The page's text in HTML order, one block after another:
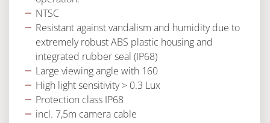
NTSC
Resistant against vandalism and humidity due to
extremely robust ABS plastic housing and
integrated rubber seal (IP68)
Large viewing angle with 160
High light sensitivity > 0.3 Lux
Protection class IP68
incl. 7,5m camera cable